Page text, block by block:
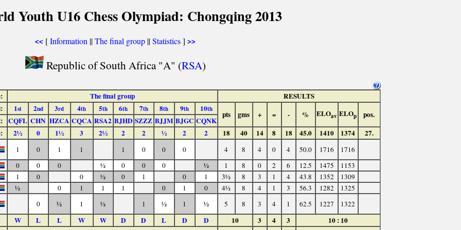
Youth U16 Chess Olympiad: Chongqing 2013
<< [Information ||The final group ||Statistics] >>
Republic of South Africa "A" (RSA)
The final group
RESULTS
1st 2nd 3rd 4th 5th 6th 7th 8th 9th 10th
pts gms + = - % ELOav ELOp pos.
CQFL CHN HZCA CQCA RSA2 BJHD SZZZ BJJM BJGC CQNK
2½ 0 1½ 3 2½ 2 2 ½ 2 2 18 40 14 8 18 45.0 1410 1374 27.
1 0 1 1 1 0 0 0 4 8 4 0 4 50.0 1716
1716
0
0 0 ½ 0 0 0 ½ 1 8 0 2 6 12.5 1475
1153
1
0 0 ½ 0 1 0 1 3½ 8 3 1 4 43.8 1352
1309
½
0 1 1 1 0 1 0 4½ 8 4 1 3 56.3 1282
1325
0
½ 1 ½ 1 ½ 1 ½ 5 8 3 4 1 62.5 1227 1322
W L L W W D D L D D 10 3 4 3
10 : 10